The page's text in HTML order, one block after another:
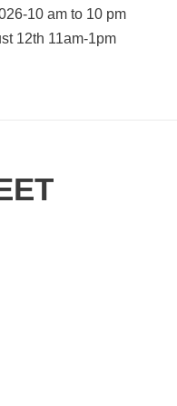
10 am to 10 pm
12th 11am-1pm